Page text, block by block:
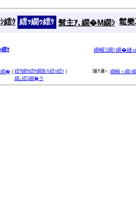
繧ｸ 繧ｯ繝ｩ繧ｹ 髫主ｱ､繝�Μ繝ｼ 髱
繧ｹ
繝輔Ξ繝ｼ繝�縺
繝� | 繧ｳ繝ｳ繧ｹ繝医Λ繧ｯ繧ｿ |
繝｡繧ｽ繝�ラ
隧ｳ邏ｰ: 繝輔ぅ繝ｼ